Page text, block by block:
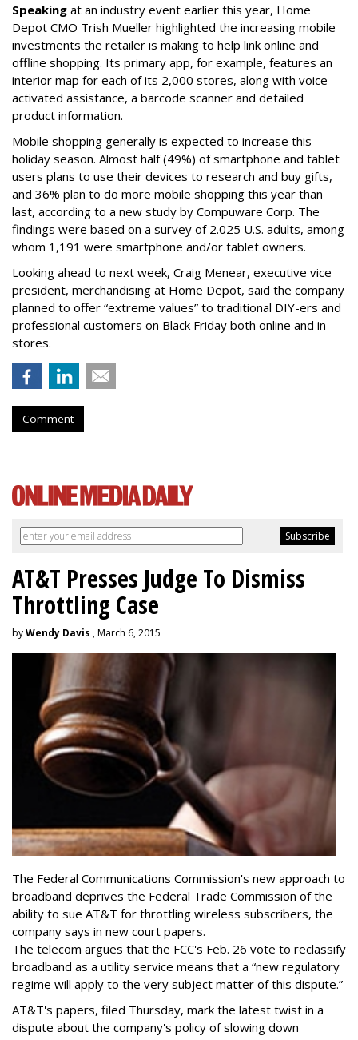
Speaking at an industry event earlier this year, Home
Depot CMO Trish Mueller highlighted the increasing mobile
investments the retailer is making to help link online and
offline shopping. Its primary app, for example, features an
interior map for each of its 2,000 stores, along with voice-
activated assistance, a barcode scanner and detailed
product information.
Mobile shopping generally is expected to increase this
holiday season. Almost half (49%) of smartphone and tablet
users plans to use their devices to research and buy gifts,
and 36% plan to do more mobile shopping this year than
last, according to a new study by Compuware Corp. The
findings were based on a survey of 2.025 U.S. adults, among
whom 1,191 were smartphone and/or tablet owners.
Looking ahead to next week, Craig Menear, executive vice
president, merchandising at Home Depot, said the company
planned to offer “extreme values” to traditional DIY-ers and
professional customers on Black Friday both online and in
stores.
Comment
AT&T Presses Judge To Dismiss
Throttling Case
byWendy Davis , March 6, 2015
The Federal Communications Commission's new approach to
broadband deprives the Federal Trade Commission of the
ability to sue AT&T for throttling wireless subscribers, the
company says in new court papers.
The telecom argues that the FCC's Feb. 26 vote to reclassify
broadband as a utility service means that a “new regulatory
regime will apply to the very subject matter of this dispute.”
AT&T's papers, filed Thursday, mark the latest twist in a
dispute about the company's policy of slowing down